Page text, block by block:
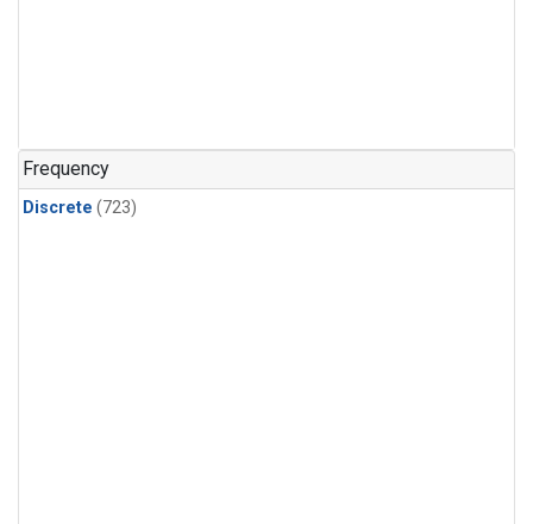
Methyl Chloroform(24)
Frequency
Discrete (723)